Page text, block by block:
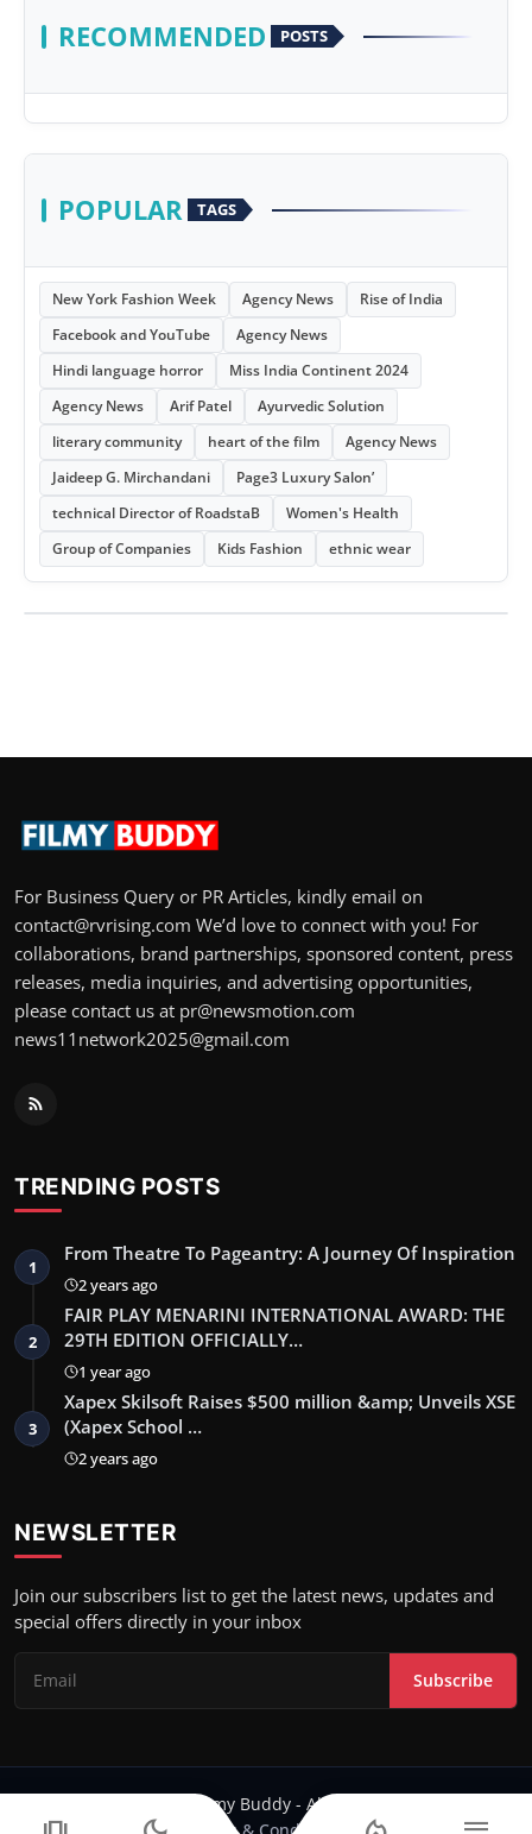
RECOMMENDED POSTS
POPULAR TAGS
New York Fashion Week Agency News
Rise of India
Facebook and YouTube
Agency News
Hindi language horror
Miss India Continent 2024
Agency News
Arif Patel
Ayurvedic Solution
literary community
heart of the film
Agency News
Jaideep G. Mirchandani
Page3 Luxury Salon’
technical Director of RoadstaB
Women's Health
Group of Companies
Kids Fashion ethnic wear
For Business Query or PR Articles, kindly email on
contact@rvrising.com We’d love to connect with you! For
collaborations, brand partnerships, sponsored content, press
releases, media inquiries, and advertising opportunities,
please contact us at pr@newsmotion.com
news11network2025@gmail.com
TRENDING POSTS
1
From Theatre To Pageantry: A Journey Of Inspiration
2 years ago
2
FAIR PLAY MENARINI INTERNATIONAL AWARD: THE
29TH EDITION OFFICIALLY…
1 year ago
3
Xapex Skilsoft Raises $500 million &amp; Unveils XSE
(Xapex School …
2 years ago
NEWSLETTER
Join our subscribers list to get the latest news, updates and
special offers directly in your inbox
Subscribe
Copyright 2024 Filmy Buddy - All Rights Reserved.